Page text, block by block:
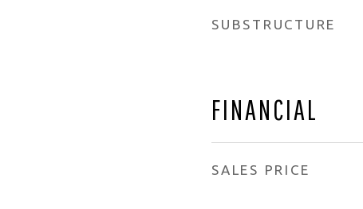
SUBSTRUCTURE
FINANCIAL
SALES PRICE